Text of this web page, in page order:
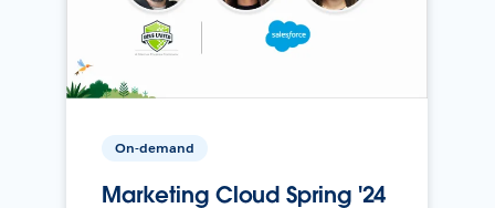
On-demand
Marketing Cloud Spring '24